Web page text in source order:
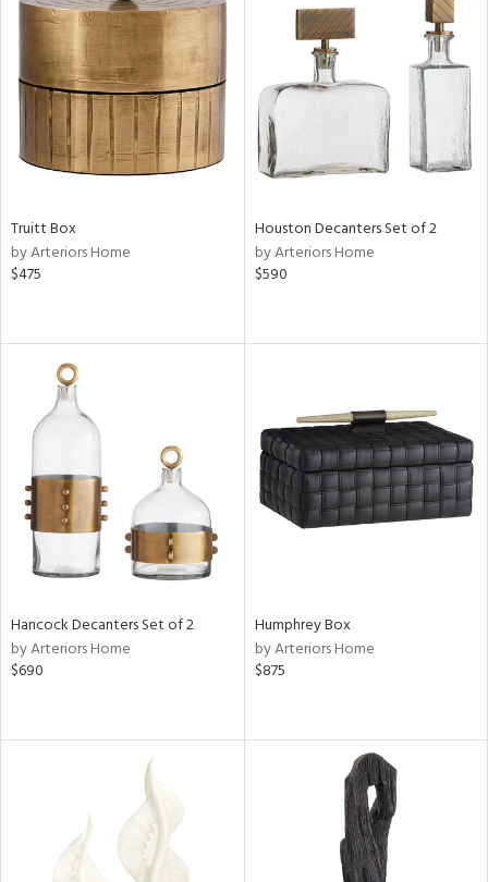
Truitt Box
by Arteriors Home
$475
Houston Decanters Set of 2
by Arteriors Home
$590
Hancock Decanters Set of 2
by Arteriors Home
$690
Humphrey Box
by Arteriors Home
$875